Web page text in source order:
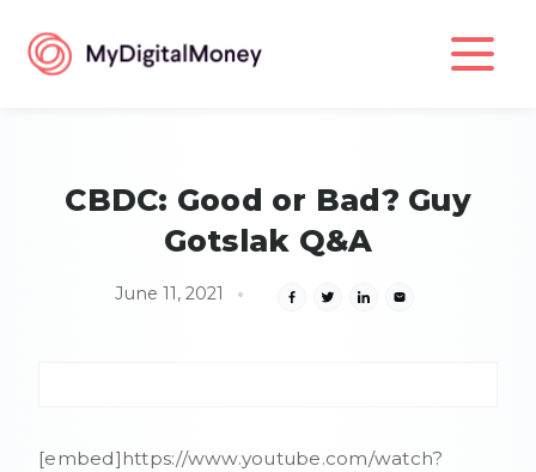
CBDC: Good or Bad? Guy
Gotslak Q&A
June 11, 2021
[embed]https://www.youtube.com/watch?